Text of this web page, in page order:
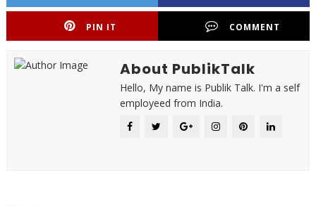
PIN IT COMMENT
About PublikTalk
Hello, My name is Publik Talk. I'm a self
employeed from India.